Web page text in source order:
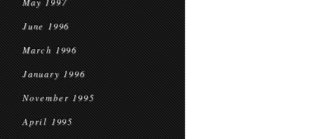
June 1996
March 1996
January 1996
November 1995
April 1995